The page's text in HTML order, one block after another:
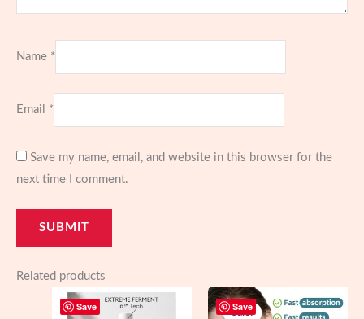
Name *
Email *
Save my name, email, and website in this browser for the
next time I comment.
Related products
Save Save
Sale!
Sale!